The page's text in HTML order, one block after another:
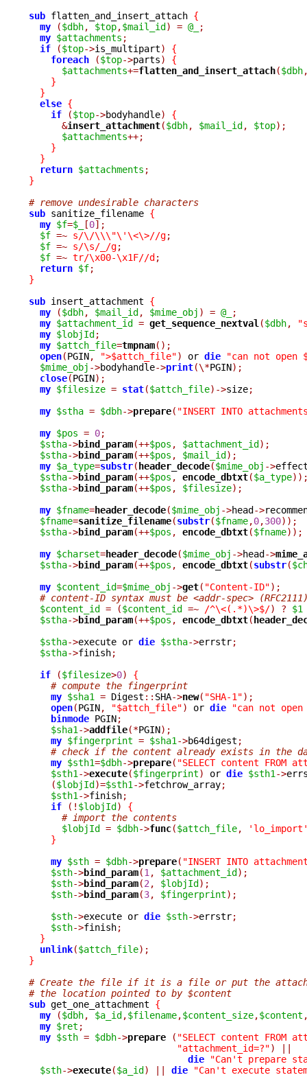
sub flatten_and_insert_attach {
my
($dbh, $top,$mail_id) = @_
;
my $attachments ;
if
($top->is_multipart)
{
foreach
($top->parts)
{
$attachments+=flatten_and_insert_attach($dbh
}
}
else {
if
($top->bodyhandle)
{
&insert_attachment($dbh, $mail_id, $top);
$attachments++;
}
}
return $attachments ;
}
# remove undesirable characters
sub sanitize_filename {
my $f=$_ [0];
$f =~ s/\/\\\"\'\<\>//g;
$f =~ s/\s/_/g;
$f =~ tr/\x00-\x1F//d;
return $f;
}
sub insert_attachment {
my
($dbh, $mail_id, $mime_obj ) = @_
;
my $attachment_id = get_sequence_nextval ($dbh,
my $lobjId;
my $attch_file=tmpnam();
open(PGIN, ">$attch_file") or die
"can not
$mime_obj ->bodyhandle->print(\*PGIN);
close(PGIN);
my $filesize = stat($attch_file)->size;
my $stha = $dbh->prepare( "INSERT INTO
my $pos = 0;
$stha->bind_param(++$pos , $attachment_id);
$stha->bind_param(++$pos , $mail_id);
my $a_type=substr(header_decode($mime_obj ->
$stha->bind_param(++$pos , encode_dbtxt($a_type
$stha->bind_param(++$pos , $filesize);
my $fname=header_decode($mime_obj ->head->
$fname=sanitize_filename(substr($fname,0,300));
$stha->bind_param(++$pos , encode_dbtxt($fname));
my $charset=header_decode($mime_obj ->head->
$stha->bind_param(++$pos , encode_dbtxt(substr(
my $content_id=$mime_obj ->get( "Content-ID");
# content-ID syntax must be <addr-spec>
$content_id = ($content_id =~ /^\<(.*)\>$/) ?
$1
$stha->bind_param(++$pos , encode_dbtxt(
$stha->execute or die $stha->errstr;
$stha->finish;
if
($filesize>0)
{
# compute the fingerprint
my $sha1 = Digest :: SHA->new( "SHA-1");
open(PGIN, "$attch_file") or die
"can not
binmode PGIN;
$sha1 ->addfile(*PGIN);
my $fingerprint = $sha1 ->b64digest ;
# check if the content already exists in the
my $sth1=$dbh->prepare( "SELECT content FROM
$sth1 ->execute($fingerprint) or die $sth1 ->
($lobjId)=$sth1 ->fetchrow_array;
$sth1 ->finish;
if
(! $lobjId)
{
# import the contents
$lobjId = $dbh->func($attch_file,
}
my $sth = $dbh->prepare( "INSERT INTO
$sth->bind_param(1 , $attachment_id);
$sth->bind_param(2 , $lobjId);
$sth->bind_param(3, $fingerprint);
$sth->execute or die $sth->errstr;
$sth->finish;
}
unlink($attch_file);
}
# Create the file if it is a file or put the
# the location pointed to by $content
sub get_one_attachment {
my
($dbh, $a_id,$filename,$content_size,$content
my $ret ;
my $sth = $dbh->prepare ( "SELECT content FROM
"attachment_id=?")
||
die
"Can't prepare
$sth->execute($a_id) || die "Can't execute